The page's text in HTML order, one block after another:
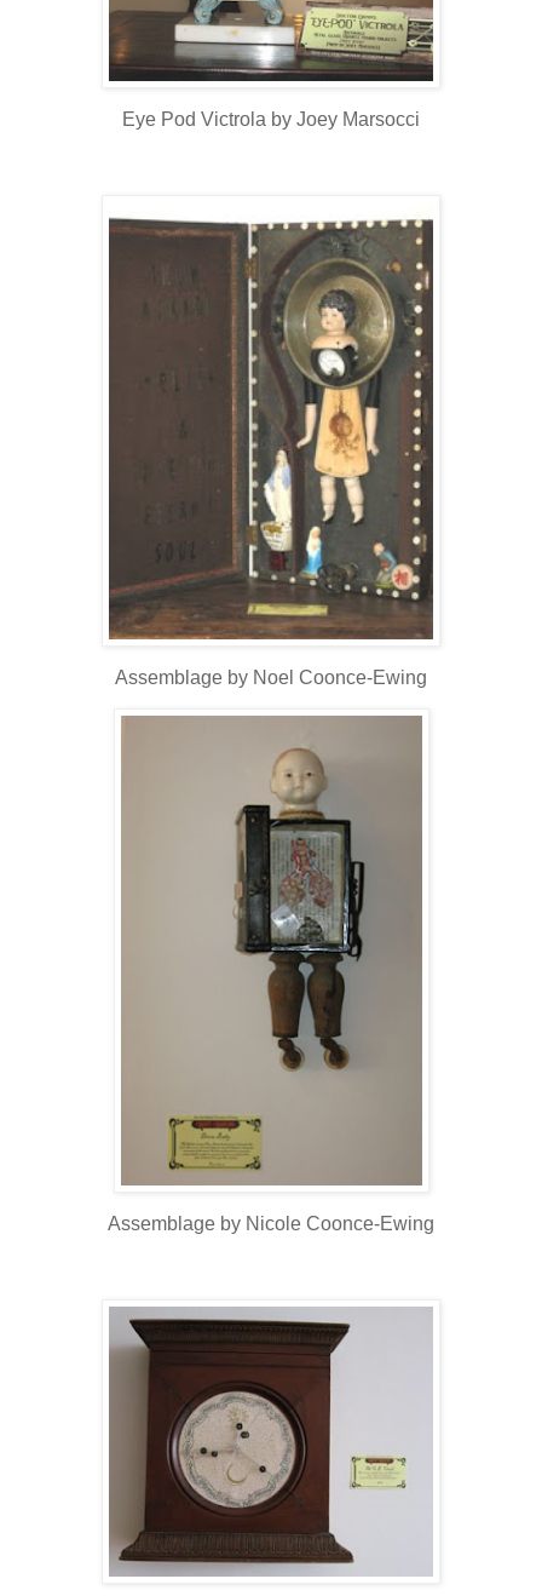
Eye Pod Victrola by Joey Marsocci
Assemblage by Noel Coonce-Ewing
Assemblage by Nicole Coonce-Ewing